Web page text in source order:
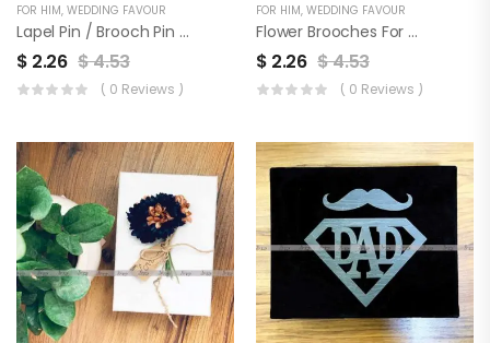
FOR HIM, WEDDING FAVOUR
Lapel Pin / Brooch Pin For Men & Wedding Favor | Set Of 3
$ 2.26 $4.53
( 0 Reviews )
FOR HIM, WEDDING FAVOUR
Flower Brooches For Coat, Blazer, Sherwani & Wedding Favor | Set Of 3
$ 2.26 $4.53
( 0 Reviews )